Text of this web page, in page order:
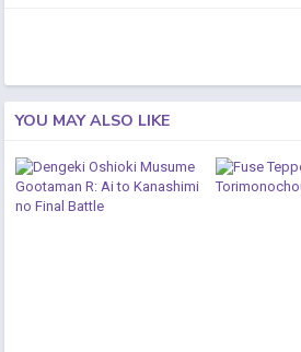
YOU MAY ALSO LIKE